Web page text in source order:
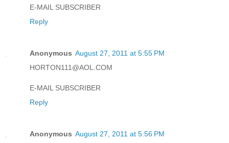
E-MAIL SUBSCRIBER
Reply
Anonymous August 27, 2011 at 5:55 PM
HORTON111@AOL.COM
E-MAIL SUBSCRIBER
Reply
Anonymous August 27, 2011 at 5:56 PM